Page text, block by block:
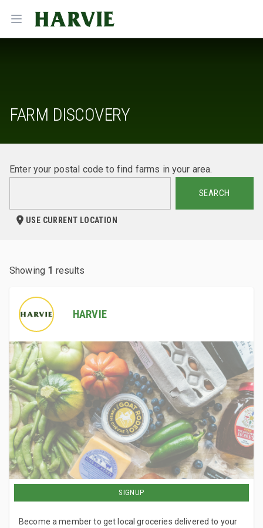
Open menu
Harvie
FARM DISCOVERY
Enter your postal code to find farms in your area.
SEARCH
USE CURRENT LOCATION
Showing 1 results
HARVIE
SIGNUP
Become a member to get local groceries delivered to your